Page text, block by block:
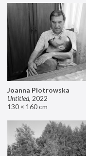
Joanna Piotrowska
Untitled, 2022
130 × 160 cm